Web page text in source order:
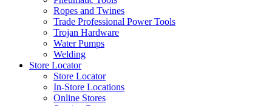
Ropes and Twines
Trade Professional Power Tools
Trojan Hardware
Water Pumps
Welding
Store Locator
Store Locator
In-Store Locations
Online Stores